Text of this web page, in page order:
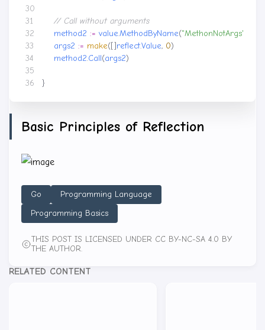
method2 := value.MethodByName("MethonNotArgs"
args2 := make([]reflect.Value, 0)
method2.Call(args2)
}
Basic Principles of Reflection
Go
Programming Language
Programming Basics
THIS POST IS LICENSED UNDER CC BY-NC-SA 4.0 BY
THE AUTHOR.
RELATED CONTENT